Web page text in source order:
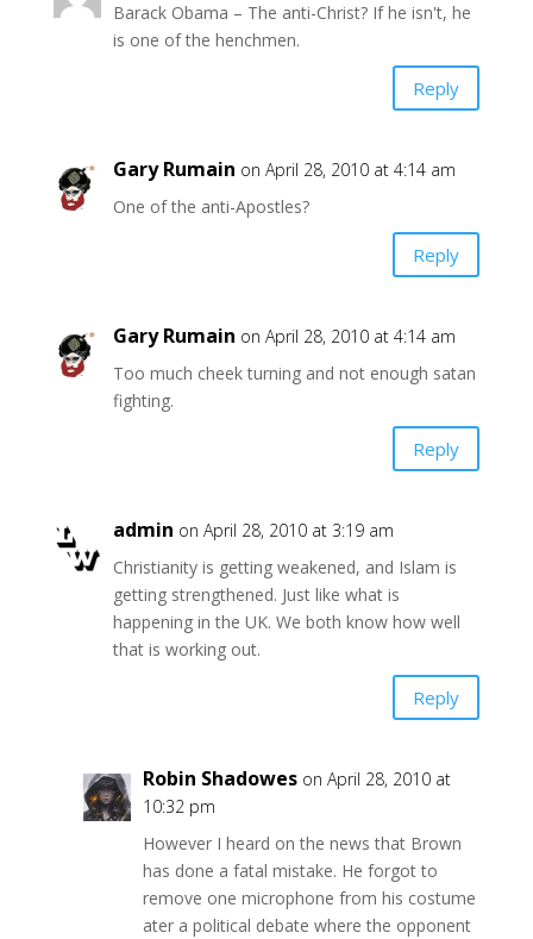
Barack Obama – The anti-Christ? If he isn't, he
is one of the henchmen.
Reply
Gary Rumain on April 28, 2010 at 4:14 am
One of the anti-Apostles?
Reply
Gary Rumain on April 28, 2010 at 4:14 am
Too much cheek turning and not enough satan
fighting.
Reply
admin on April 28, 2010 at 3:19 am
Christianity is getting weakened, and Islam is
getting strengthened. Just like what is
happening in the UK. We both know how well
that is working out.
Reply
Robin Shadowes on April 28, 2010 at
10:32 pm
However I heard on the news that Brown
has done a fatal mistake. He forgot to
remove one microphone from his costume
ater a political debate where the opponent